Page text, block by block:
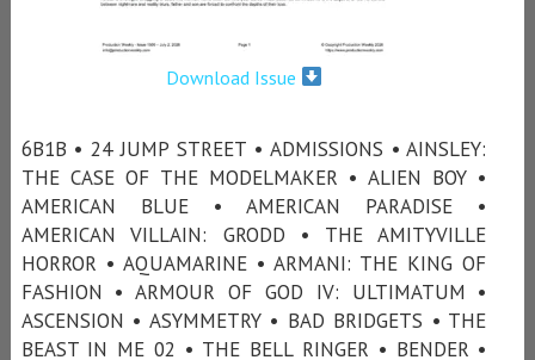
Download Issue
6B1B • 24 JUMP STREET • ADMISSIONS • AINSLEY:
THE CASE OF THE MODELMAKER • ALIEN BOY •
AMERICAN BLUE • AMERICAN PARADISE •
AMERICAN VILLAIN: GRODD • THE AMITYVILLE
HORROR • AQUAMARINE • ARMANI: THE KING OF
FASHION • ARMOUR OF GOD IV: ULTIMATUM •
ASCENSION • ASYMMETRY • BAD BRIDGETS • THE
BEAST IN ME 02 • THE BELL RINGER • BENDER •